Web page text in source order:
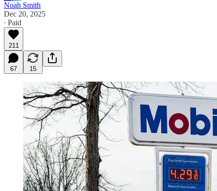
Noah Smith
Dec 20, 2025
∙ Paid
211
67 15